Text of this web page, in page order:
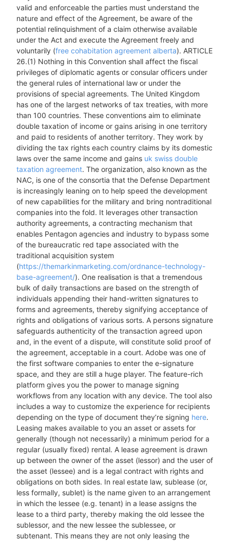
valid and enforceable the parties must understand the
nature and effect of the Agreement, be aware of the
potential relinquishment of a claim otherwise available
under the Act and execute the Agreement freely and
voluntarily (free cohabitation agreement alberta). ARTICLE
26.(1) Nothing in this Convention shall affect the fiscal
privileges of diplomatic agents or consular officers under
the general rules of international law or under the
provisions of special agreements. The United Kingdom
has one of the largest networks of tax treaties, with more
than 100 countries. These conventions aim to eliminate
double taxation of income or gains arising in one territory
and paid to residents of another territory. They work by
dividing the tax rights each country claims by its domestic
laws over the same income and gains uk swiss double
taxation agreement. The organization, also known as the
NAC, is one of the consortia that the Defense Department
is increasingly leaning on to help speed the development
of new capabilities for the military and bring nontraditional
companies into the fold. It leverages other transaction
authority agreements, a contracting mechanism that
enables Pentagon agencies and industry to bypass some
of the bureaucratic red tape associated with the
traditional acquisition system
(https://themarkinmarketing.com/ordnance-technology-
base-agreement/). One realisation is that a tremendous
bulk of daily transactions are based on the strength of
individuals appending their hand-written signatures to
forms and agreements, thereby signifying acceptance of
rights and obligations of various sorts. A persons signature
safeguards authenticity of the transaction agreed upon
and, in the event of a dispute, will constitute solid proof of
the agreement, acceptable in a court. Adobe was one of
the first software companies to enter the e-signature
space, and they are still a huge player. The feature-rich
platform gives you the power to manage signing
workflows from any location with any device. The tool also
includes a way to customize the experience for recipients
depending on the type of document they’re signing here.
Leasing makes available to you an asset or assets for
generally (though not necessarily) a minimum period for a
regular (usually fixed) rental. A lease agreement is drawn
up between the owner of the asset (lessor) and the user of
the asset (lessee) and is a legal contract with rights and
obligations on both sides. In real estate law, sublease (or,
less formally, sublet) is the name given to an arrangement
in which the lessee (e.g. tenant) in a lease assigns the
lease to a third party, thereby making the old lessee the
sublessor, and the new lessee the sublessee, or
subtenant. This means they are not only leasing the